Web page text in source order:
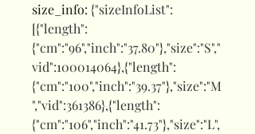
size_info: {"sizeInfoList":
[{"length":
{"cm":"96","inch":"37.80"},"size":"S","
vid":100014064},{"length":
{"cm":"100","inch":"39.37"},"size":"M
","vid":361386},{"length":
{"cm":"106","inch":"41.73"},"size":"L",